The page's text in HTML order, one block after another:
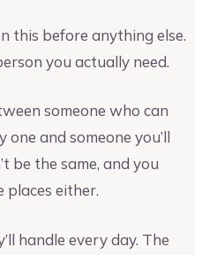
this before anything else.
you actually need.
someone who can
and someone you’ll
be the same, and you
places either.
handle every day. The